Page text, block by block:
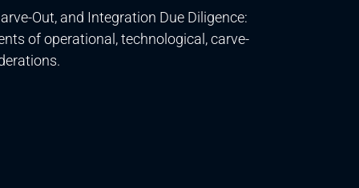
Out, and Integration Due Diligence:
of operational, technological, carve-